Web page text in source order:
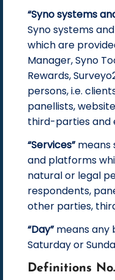
“Syno systems
Syno systems
which are
Manager, Syno
Rewards,
persons, i.e.
panellists,
third-parties and
“Services”means
and platforms
natural or legal
respondents,
other parties,
“Day”means any
Saturday or
Definitions